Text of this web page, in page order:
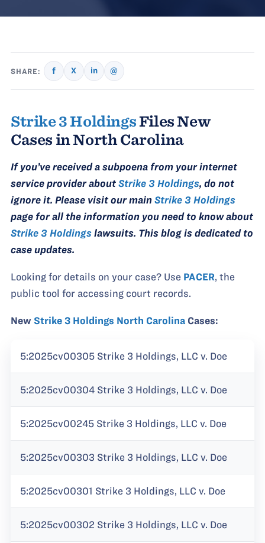
SHARE: f X in @
Strike 3 Holdings Files New
Cases in North Carolina
If you’ve received a subpoena from your internet
service provider aboutStrike 3 Holdings, do not
ignore it. Please visit our main Strike 3 Holdings
page for all the information you need to know about
Strike 3 Holdings lawsuits. This blog is dedicated to
case updates.
Looking for details on your case? Use PACER, the
public tool for accessing court records.
New Strike 3 Holdings North Carolina Cases:
5:2025cv00305 Strike 3 Holdings, LLC v. Doe
5:2025cv00304 Strike 3 Holdings, LLC v. Doe
5:2025cv00245 Strike 3 Holdings, LLC v. Doe
5:2025cv00303 Strike 3 Holdings, LLC v. Doe
5:2025cv00301 Strike 3 Holdings, LLC v. Doe
5:2025cv00302 Strike 3 Holdings, LLC v. Doe